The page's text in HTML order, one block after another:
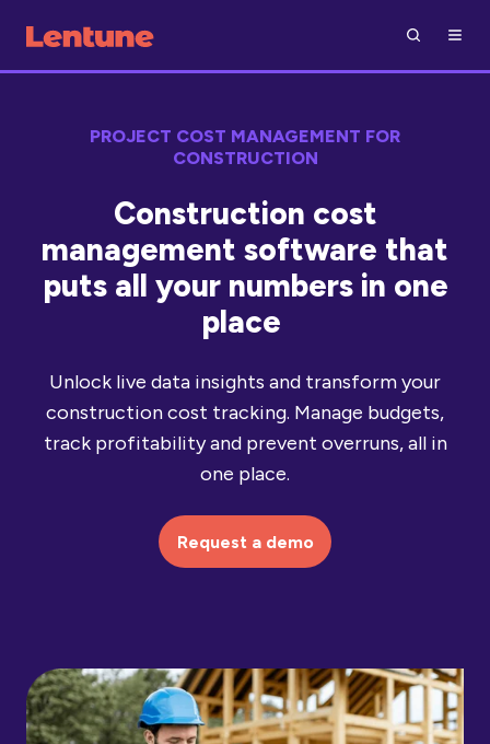
PROJECT COST MANAGEMENT FOR
CONSTRUCTION
Construction cost
management software that
puts all your numbers in one
place
Unlock live data insights and transform your
construction cost tracking. Manage budgets,
track profitability and prevent overruns, all in
one place.
Request a demo